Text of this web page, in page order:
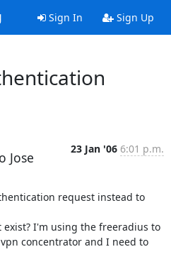
Sign In Sign Up
Jose
23 Jan '06 6:01 p.m.
request instead to
I'm using the freeradius to
concentrator and I need to